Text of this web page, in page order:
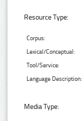
Resource Type:
Corpus:
Lexical/Conceptual:
Tool/Service:
Language Description:
Media Type: